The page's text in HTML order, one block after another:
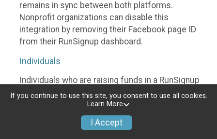
remains in sync between both platforms.
Nonprofit organizations can disable this
integration by removing their Facebook page ID
from their RunSignup dashboard.
Individuals
Individuals who are raising funds in a RunSignup
fundraising event which has enabled the Facebook
Fundraisers integration, will be allowed to post
their RunSignup fundraisers to Facebook. This will
create a Facebook Fundraiser using the
If you continue to use this site, you consent to use all cookies.
Learn More
I Accept